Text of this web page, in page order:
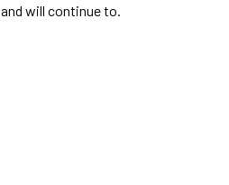
and will continue to.